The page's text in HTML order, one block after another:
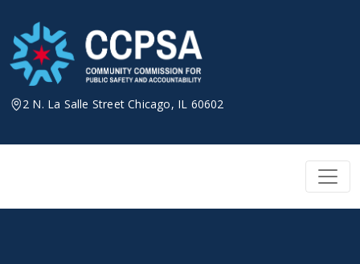
content
2 N. La Salle Street Chicago, IL 60602